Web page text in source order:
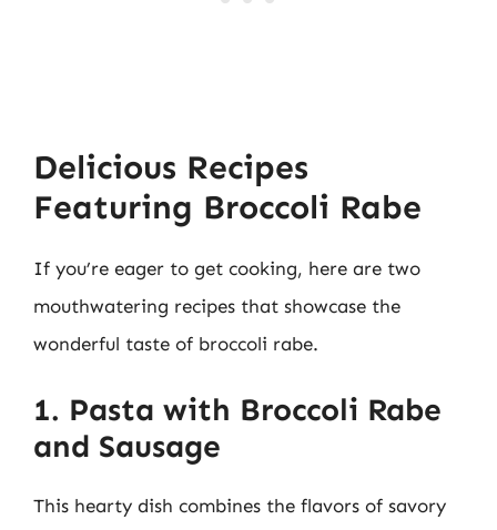
Delicious Recipes
Featuring Broccoli Rabe
If you’re eager to get cooking, here are two
mouthwatering recipes that showcase the
wonderful taste of broccoli rabe.
1. Pasta with Broccoli Rabe
and Sausage
This hearty dish combines the flavors of savory